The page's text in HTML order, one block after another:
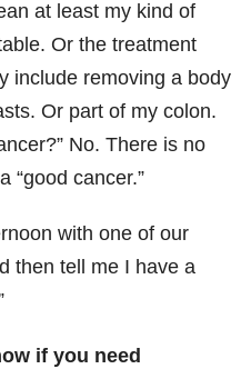
at least my kind of
Or the treatment
include removing a body
Or part of my colon.
No. There is no
“good cancer.”
with one of our
then tell me I have a
if you need